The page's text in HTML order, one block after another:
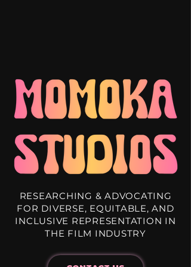
RESEARCHING & ADVOCATING
FOR DIVERSE, EQUITABLE, AND
INCLUSIVE REPRESENTATION IN
THE FILM INDUSTRY